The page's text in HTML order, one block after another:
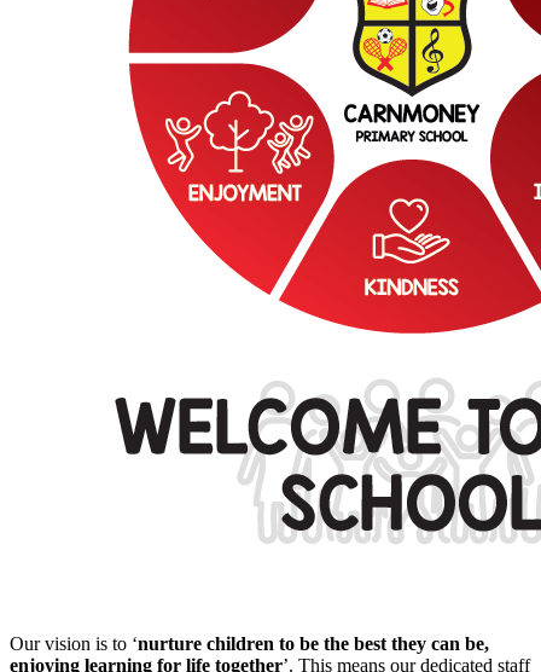
Our vision is to ‘nurture children to be the best they can be,
enjoying learning for life together’. This means our dedicated staff